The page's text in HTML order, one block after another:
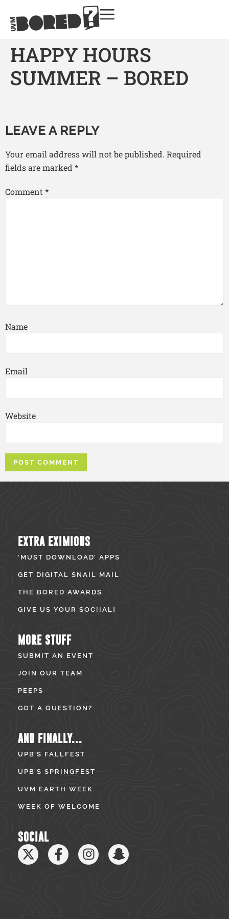
HAPPY HOURS
SUMMER – BORED
LEAVE A REPLY
Your email address will not be published. Required
fields are marked *
Comment*
Name
Email
Website
EXTRA EXIMIOUS
‘MUST DOWNLOAD’ APPS
GET DIGITAL SNAIL MAIL
THE BORED AWARDS
GIVE US YOUR SOC[IAL]
MORE STUFF
SUBMIT AN EVENT
JOIN OUR TEAM
PEEPS
GOT A QUESTION?
AND FINALLY...
UPB’S FALLFEST
UPB’S SPRINGFEST
UVM EARTH WEEK
WEEK OF WELCOME
SOCIAL